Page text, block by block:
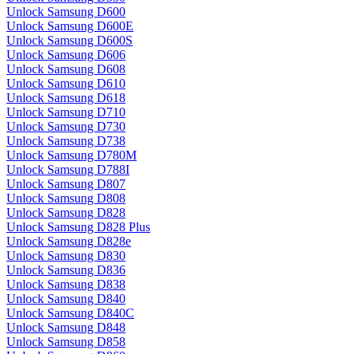
Unlock Samsung D600
Unlock Samsung D600E
Unlock Samsung D600S
Unlock Samsung D606
Unlock Samsung D608
Unlock Samsung D610
Unlock Samsung D618
Unlock Samsung D710
Unlock Samsung D730
Unlock Samsung D738
Unlock Samsung D780M
Unlock Samsung D788I
Unlock Samsung D807
Unlock Samsung D808
Unlock Samsung D828
Unlock Samsung D828 Plus
Unlock Samsung D828e
Unlock Samsung D830
Unlock Samsung D836
Unlock Samsung D838
Unlock Samsung D840
Unlock Samsung D840C
Unlock Samsung D848
Unlock Samsung D858